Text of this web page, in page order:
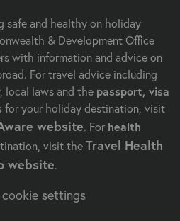
safe and healthy on holiday
& Development Office
with information and advice on
For travel advice including
local laws and the passport, visa
for your holiday destination, visit
website. For health
visit theTravel Health
website.
settings